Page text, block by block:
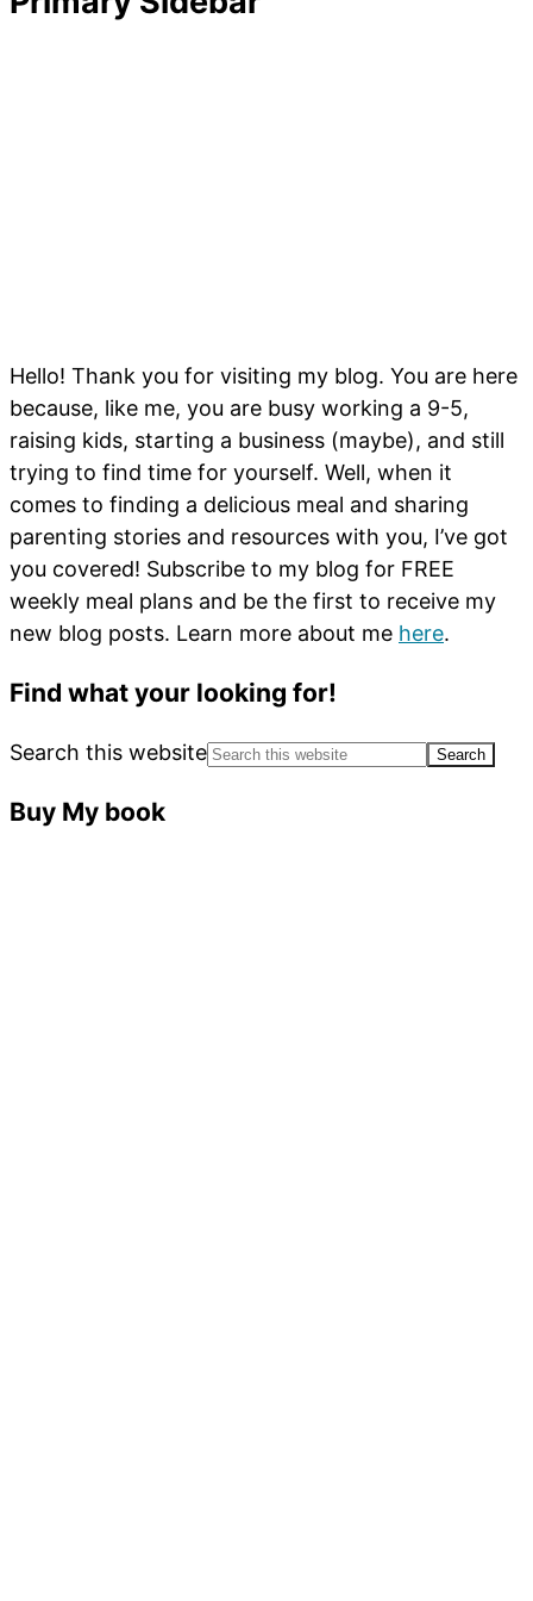
Hello! Thank you for visiting my blog. You are here
because, like me, you are busy working a 9-5,
raising kids, starting a business (maybe), and still
trying to find time for yourself. Well, when it
comes to finding a delicious meal and sharing
parenting stories and resources with you, I’ve got
you covered! Subscribe to my blog for FREE
weekly meal plans and be the first to receive my
new blog posts. Learn more about me here.
Find what your looking for!
Search this website
Buy My book